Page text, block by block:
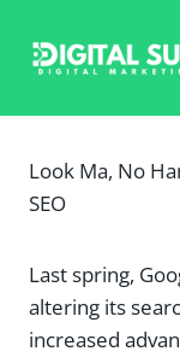
content
Look Ma, No
SEO
Last spring,
altering its
increased